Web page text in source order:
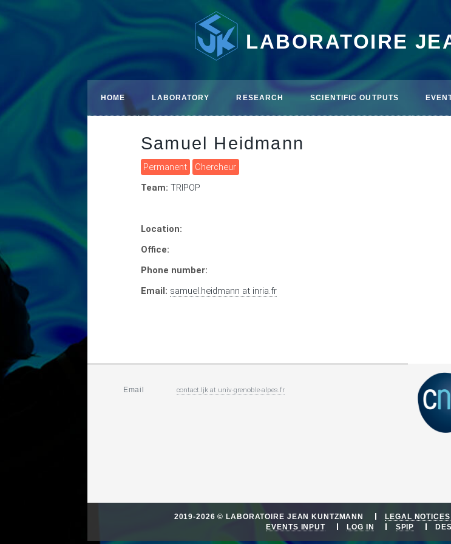
LABORATOIRE
HOME LABORATORY RESEARCH SCIENTIFIC OUTPUTS
Samuel Heidmann
Permanent
Chercheur
Team: TRIPOP
Location:
Office:
Phone number:
Email: samuel.heidmann at inria.fr
Email contact.ljkat univ-grenoble-alpes.fr
2019-2026 © LABORATOIRE JEAN KUNTZMANN LEGAL NOTICES
EVENTS INPUT
LOG IN SPIP